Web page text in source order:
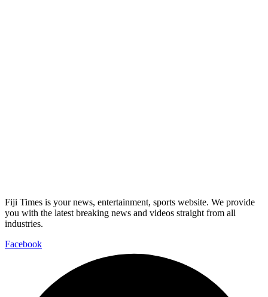
Fiji Times is your news, entertainment, sports website. We provide
you with the latest breaking news and videos straight from all
industries.
Facebook